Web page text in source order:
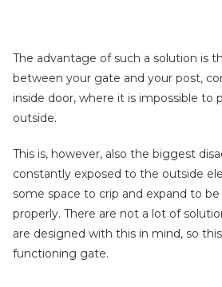
The advantage of such a solution is
between your gate and your post,
inside door, where it is impossible to
outside.
This is, however, also the biggest
constantly exposed to the outside
some space to crip and expand to
properly. There are not a lot of
are designed with this in mind, so
functioning gate.